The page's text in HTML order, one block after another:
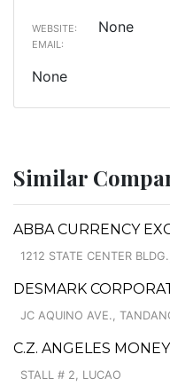
WEBSITE: None
EMAIL:
None
Similar
ABBA CURRENCY
1212 STATE CENTER
DESMARK
JC AQUINO AVE.,
C.Z. ANGELES
STALL # 2, LUCAO